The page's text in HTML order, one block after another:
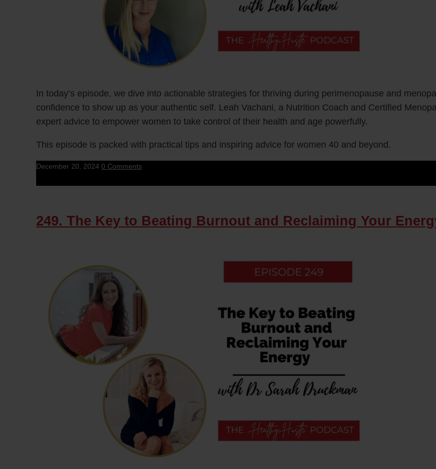
In today’s episode, we dive into actionable strategies for thriving during perimenopause and
confidence to show up as your authentic self. Leah Vachani, a Nutrition Coach and Certified
expert advice to empower women to take control of their health and age powerfully.
This episode is packed with practical tips and inspiring advice for women 40 and beyond.
December 20, 2024 0 Comments
249. The Key to Beating Burnout and Reclaiming Your